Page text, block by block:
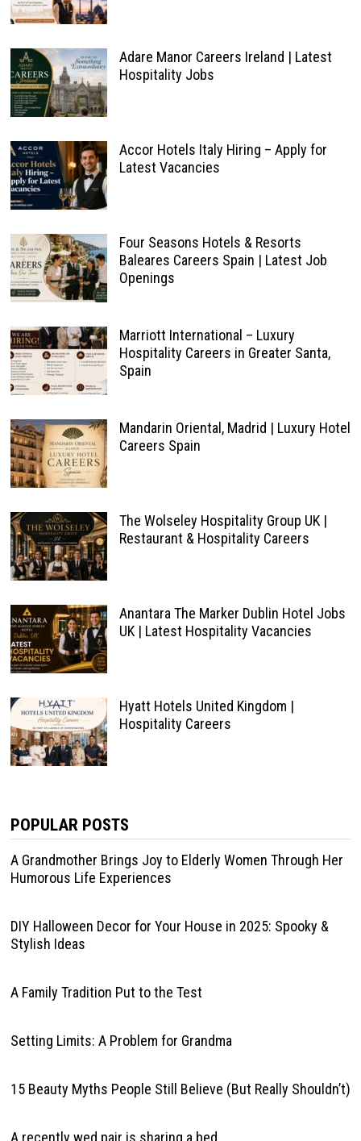
Adare Manor Careers Ireland | Latest
Hospitality Jobs
Accor Hotels Italy Hiring – Apply for
Latest Vacancies
Four Seasons Hotels & Resorts
Baleares Careers Spain | Latest Job
Openings
Marriott International – Luxury
Hospitality Careers in Greater Santa,
Spain
Mandarin Oriental, Madrid | Luxury Hotel
Careers Spain
The Wolseley Hospitality Group UK |
Restaurant & Hospitality Careers
Anantara The Marker Dublin Hotel Jobs
UK | Latest Hospitality Vacancies
Hyatt Hotels United Kingdom |
Hospitality Careers
POPULAR POSTS
A Grandmother Brings Joy to Elderly Women Through Her
Humorous Life Experiences
DIY Halloween Decor for Your House in 2025: Spooky &
Stylish Ideas
A Family Tradition Put to the Test
Setting Limits: A Problem for Grandma
15 Beauty Myths People Still Believe (But Really Shouldn’t)
A recently wed pair is sharing a bed.